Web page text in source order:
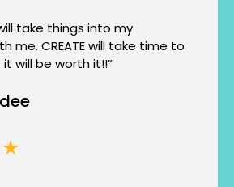
take things into my
me. CREATE will take time to
will be worth it!!”